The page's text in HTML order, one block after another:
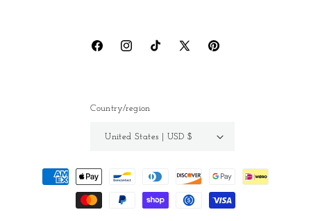
FacebookInstagramTikTok X
Pinterest
Country/region
United States | USD $
Payment